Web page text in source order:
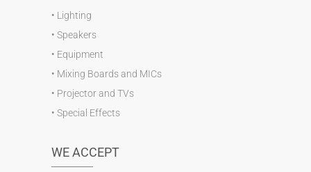
• Lighting
• Speakers
• Equipment
• Mixing Boards and MICs
• Projector and TVs
• Special Effects
WE ACCEPT